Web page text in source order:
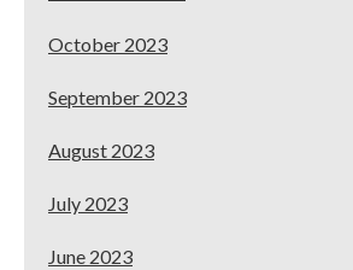
October 2023
September 2023
August 2023
July 2023
June 2023